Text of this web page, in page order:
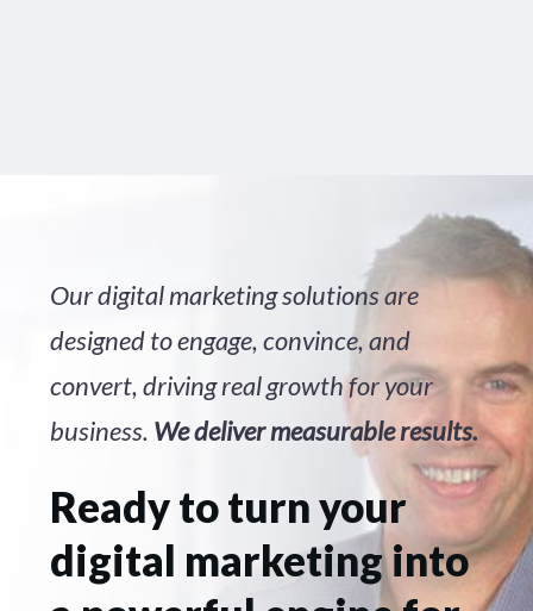
Our digital marketing solutions are
designed to engage, convince, and
convert, driving real growth for your
business. We deliver measurable results.
Ready to turn your
digital marketing into